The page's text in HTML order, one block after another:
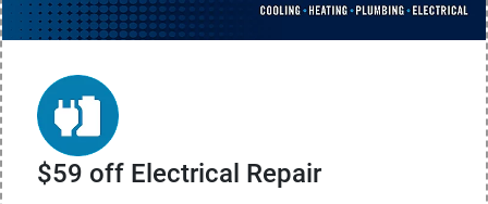
$59 off Electrical Repair